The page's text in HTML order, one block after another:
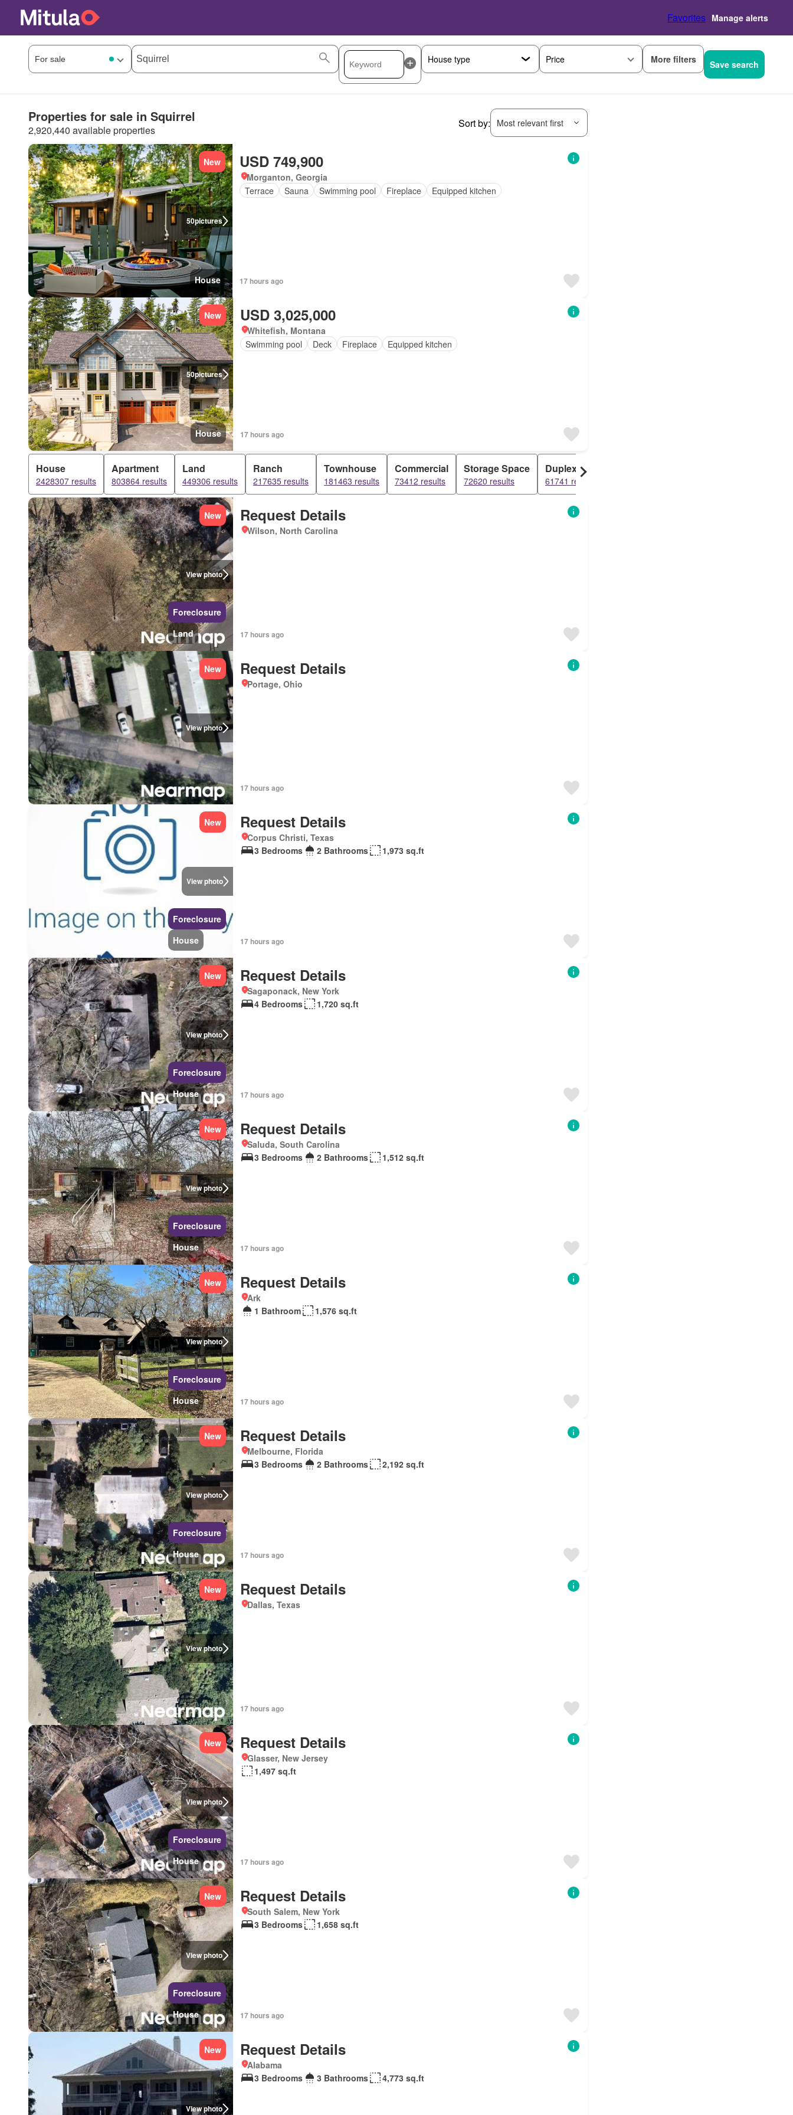
Favorites Manage alerts
Price More filters Save search
Properties for sale in Squirrel
2,920,440 available properties
Sort by: Most relevant first
50pictures
New
House
USD 749,900
Morganton, Georgia
Terrace
Sauna Swimming pool Fireplace Equipped kitchen
17 hours ago
50pictures
New
House
USD 3,025,000
Whitefish, Montana
Swimming pool
Deck Fireplace Equipped kitchen
17 hours ago
House
2428307 results
Apartment
803864 results
Land
449306 results
Ranch
217635 results
Townhouse
181463 results
Commercial
73412 results
Storage Space
72620 results
Duplex
61741 results
View photo
New
Foreclosure
Land
Request Details
Wilson, North Carolina
17 hours ago
View photo
New Request Details
Portage, Ohio
17 hours ago
View photo
New
Foreclosure
House
Request Details
Corpus Christi, Texas
3 Bedrooms
2 Bathrooms 1,973 sq.ft
17 hours ago
View photo
New
Foreclosure
House
Request Details
Sagaponack, New York
4 Bedrooms
1,720 sq.ft
17 hours ago
View photo
New
Foreclosure
House
Request Details
Saluda, South Carolina
3 Bedrooms
2 Bathrooms 1,512 sq.ft
17 hours ago
View photo
New
Foreclosure
House
Request Details
Ark
1 Bathroom
1,576 sq.ft
17 hours ago
View photo
New
Foreclosure
House
Request Details
Melbourne, Florida
3 Bedrooms
2 Bathrooms 2,192 sq.ft
17 hours ago
View photo
New Request Details
Dallas, Texas
17 hours ago
View photo
New
Foreclosure
House
Request Details
Glasser, New Jersey
1,497 sq.ft
17 hours ago
View photo
New
Foreclosure
House
Request Details
South Salem, New York
3 Bedrooms
1,658 sq.ft
17 hours ago
View photo
New Request Details
Alabama
3 Bedrooms
3 Bathrooms 4,773 sq.ft